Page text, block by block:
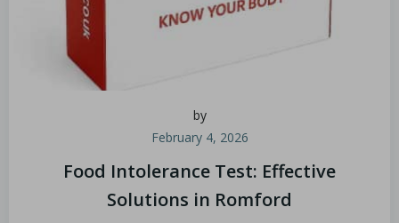
by
February 4, 2026
Food Intolerance Test: Effective
Solutions in Romford